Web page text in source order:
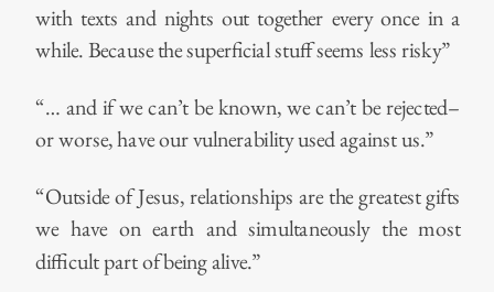
with texts and nights out together every once in a
while. Because the superficial stuff seems less risky”
“… and if we can’t be known, we can’t be rejected–
or worse, have our vulnerability used against us.”
“Outside of Jesus, relationships are the greatest gifts
we have on earth and simultaneously the most
difficult part of being alive.”